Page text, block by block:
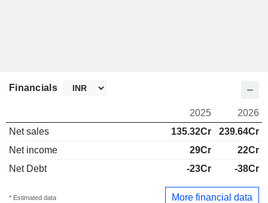
Financials
2025
2026
Net sales
135.32Cr
239.64Cr
Net income
29Cr
22Cr
Net Debt
-23Cr -38Cr
* Estimated data More financial data